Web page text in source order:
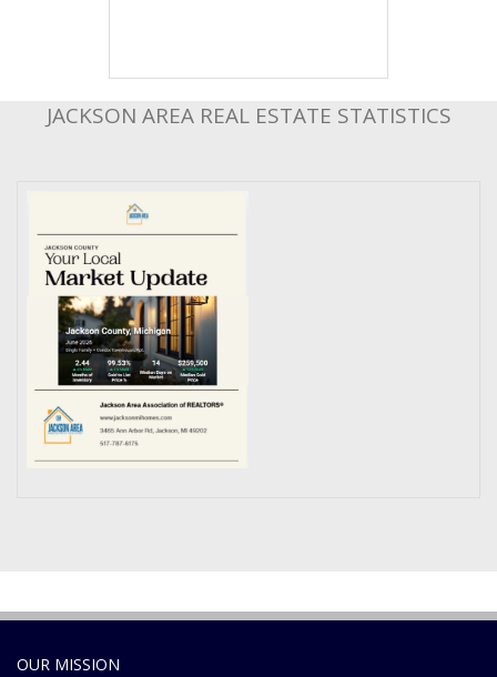
JACKSON AREA REAL ESTATE STATISTICS
OUR MISSION